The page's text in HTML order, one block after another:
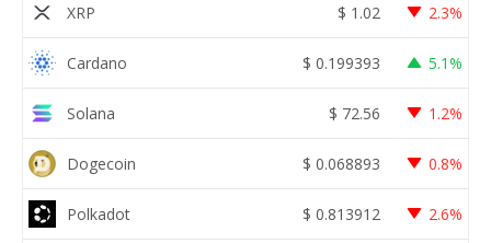
XRP $ 1.02 2.3%
Cardano $ 0.199393 5.1%
Solana $ 72.56 1.2%
Dogecoin $ 0.068893 0.8%
Polkadot $ 0.813912 2.6%